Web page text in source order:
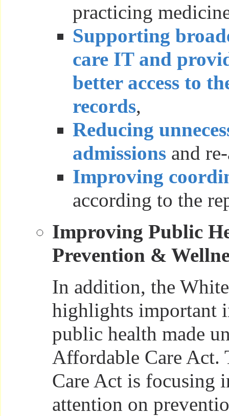
practicing
Supporting
care IT and
better access to
records,
Reducing
admissions and
Improving
according to the
Improving Public
Prevention &
In addition, the
highlights important
public health made
Affordable Care Act.
Care Act is focusing
attention on